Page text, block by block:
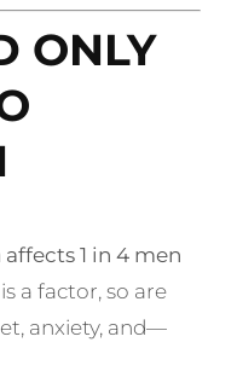
ONLY
affects 1 in 4 men
a factor, so are
anxiety, and—